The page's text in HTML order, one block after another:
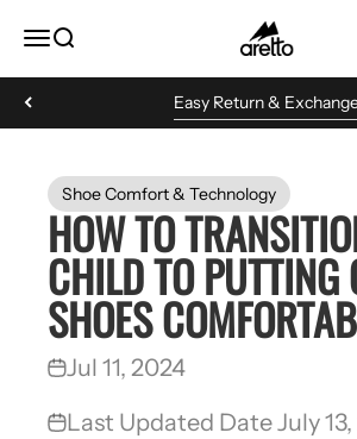
MENUSearch Aretto
Easy Return &
Shoe Comfort & Technology
HOW TO
CHILD TO PUTTING
SHOES
Jul 11, 2024
Last Updated Date July